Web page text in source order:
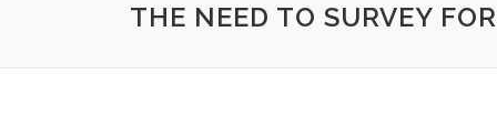
THE NEED TO SURVEY